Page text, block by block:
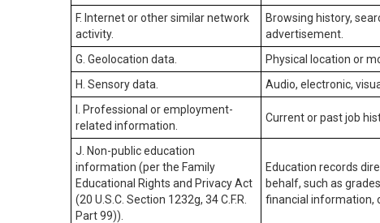
F. Internet or other similar network
activity.
Browsing history,
advertisement.
G. Geolocation data. Physical location or
H. Sensory data.
Audio, electronic,
I. Professional or employment-
related information.
Current or past job
J. Non-public education
information (per the Family
Educational Rights and Privacy Act
(20 U.S.C. Section 1232g, 34 C.F.R.
Part 99)).
Education records
behalf, such as
financial information,